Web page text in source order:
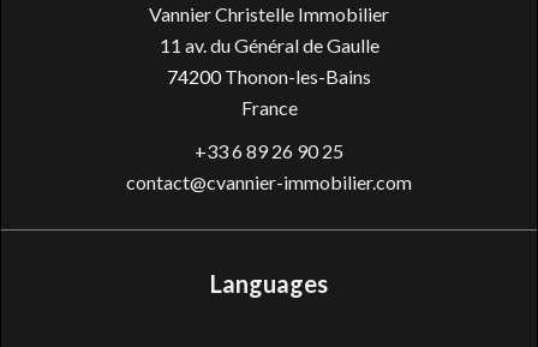
Vannier Christelle Immobilier
11 av. du Général de Gaulle
74200Thonon-les-Bains
France
+33 6 89 26 90 25
contact@cvannier-immobilier.com
Languages